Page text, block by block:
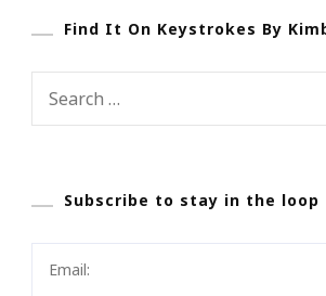
Find It On Keystrokes By
Subscribe to stay in the loop